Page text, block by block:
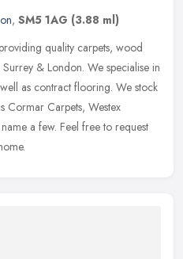
, SM5 1AG (3.88 ml)
quality carpets, wood
& London. We specialise in
as contract flooring. We stock
Cormar Carpets, Westex
a few. Feel free to request